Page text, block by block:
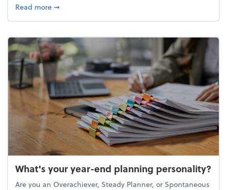
Read moreabout Building a resilient team culture through
➞
What's your year-end planning personality?
Are you an Overachiever, Steady Planner, or Spontaneous